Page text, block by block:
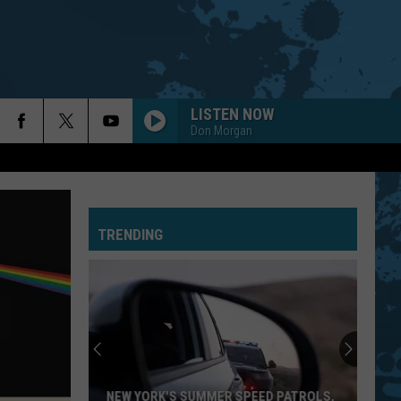
LISTEN NOW
Don Morgan
TRENDING
NEW YORK'S SUMMER SPEED PATROLS,